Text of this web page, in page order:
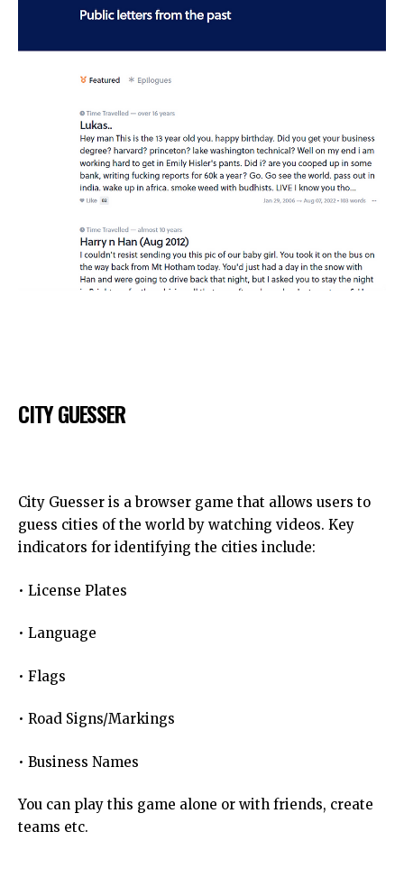
CITY GUESSER
City Guesser is a browser game that allows users to
guess cities of the world by watching videos. Key
indicators for identifying the cities include:
• License Plates
• Language
• Flags
• Road Signs/Markings
• Business Names
You can play this game alone or with friends, create
teams etc.